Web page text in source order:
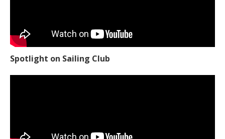
Spotlight on Sailing Club